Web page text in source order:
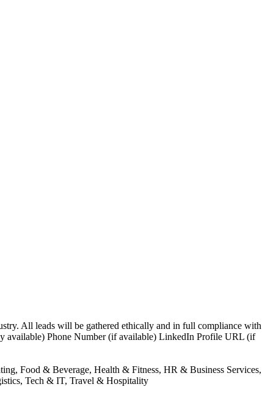
All leads will be gathered ethically and in full compliance with
available) Phone Number (if available) LinkedIn Profile URL (if
Food & Beverage, Health & Fitness, HR & Business Services,
Tech & IT, Travel & Hospitality